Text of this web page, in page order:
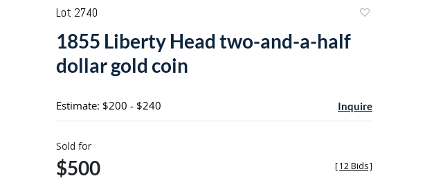
Lot 2740
1855 Liberty Head two-and-a-half
dollar gold coin
Estimate: $200 - $240 Inquire
Sold for
$500 [12 Bids]